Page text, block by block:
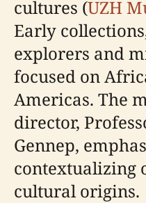
cultures (UZH
Early
explorers and
focused on
Americas. The
director,
Gennep,
contextualizing
cultural origins.